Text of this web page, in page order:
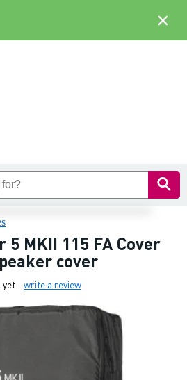
5 MKII 115 FA Cover
cover
yet write a review
×